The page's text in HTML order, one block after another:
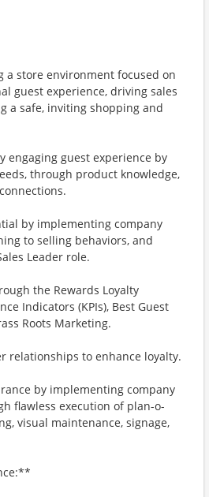
a store environment focused on
guest experience, driving sales
a safe, inviting shopping and
engaging guest experience by
through product knowledge,
by implementing company
to selling behaviors, and
Leader role.
the Rewards Loyalty
Indicators (KPIs), Best Guest
Roots Marketing.
relationships to enhance loyalty.
by implementing company
flawless execution of plan-o-
visual maintenance, signage,